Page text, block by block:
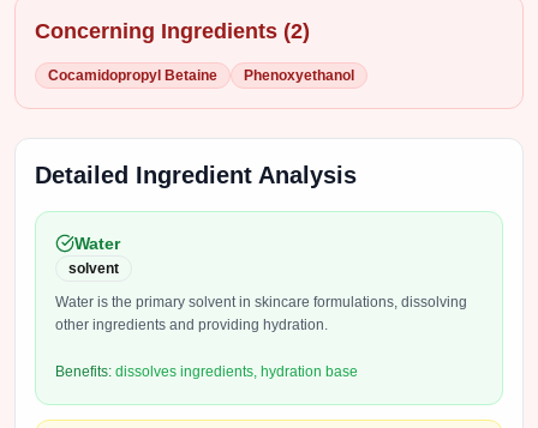
Concerning Ingredients (2)
Cocamidopropyl Betaine Phenoxyethanol
Detailed Ingredient Analysis
Water
solvent
Water is the primary solvent in skincare formulations, dissolving
other ingredients and providing hydration.
Benefits: dissolves ingredients, hydration base